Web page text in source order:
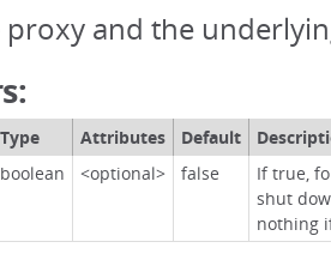
and the
Type Attributes Default
boolean <optional> false
If true,
shut
nothing